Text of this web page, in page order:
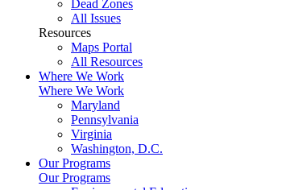
Dead Zones
All Issues
Resources
Maps Portal
All Resources
Where We Work
Where We Work
Maryland
Pennsylvania
Virginia
Washington, D.C.
Our Programs
Our Programs